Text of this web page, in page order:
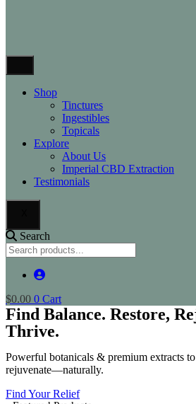
Shop
Tinctures
Ingestibles
Topicals
Explore
About Us
Imperial CBD Extraction
Testimonials
Search
$0.00 0 Cart
Find Balance. Restore,
Thrive.
Powerful botanicals & premium extracts
rejuvenate—naturally.
Find Your Relief